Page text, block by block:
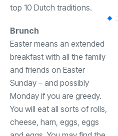
top 10 Dutch traditions.
Brunch
Easter means an extended
breakfast with all the family
and friends on Easter
Sunday – and possibly
Monday if you are greedy.
You will eat all sorts of rolls,
cheese, ham, eggs, eggs